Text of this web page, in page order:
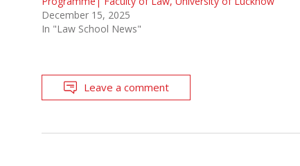
December 15, 2025
In "Law School News"
Leave a comment